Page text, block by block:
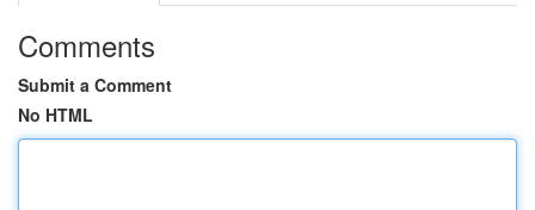
Comments
Submit a Comment
No HTML